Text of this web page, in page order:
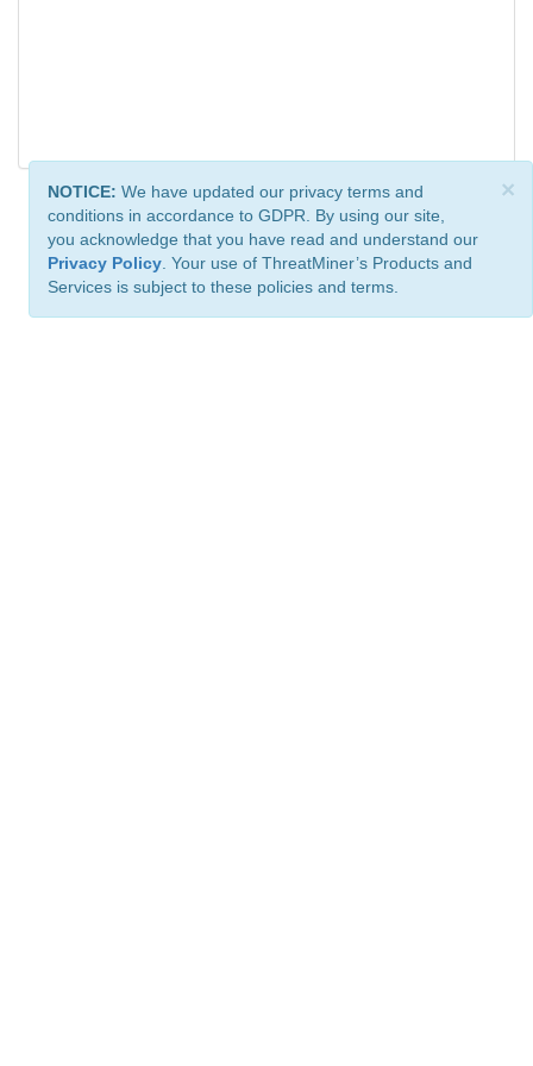
×
NOTICE: We have updated our privacy terms and
conditions in accordance to GDPR. By using our site,
you acknowledge that you have read and understand our
Privacy Policy . Your use of ThreatMiner’s Products and
Services is subject to these policies and terms.